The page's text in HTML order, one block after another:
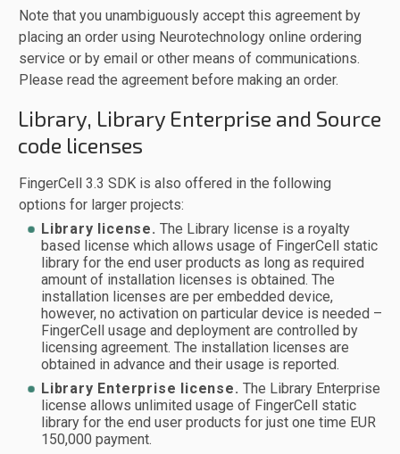
Note that you unambiguously accept this agreement by
placing an order using Neurotechnology online ordering
service or by email or other means of communications.
Please read the agreement before making an order.
Library, Library Enterprise and Source
code licenses
FingerCell 3.3 SDK is also offered in the following
options for larger projects:
Library license. The Library license is a royalty
based license which allows usage of FingerCell static
library for the end user products as long as required
amount of installation licenses is obtained. The
installation licenses are per embedded device,
however, no activation on particular device is needed –
FingerCell usage and deployment are controlled by
licensing agreement. The installation licenses are
obtained in advance and their usage is reported.
Library Enterprise license. The Library Enterprise
license allows unlimited usage of FingerCell static
library for the end user products for just one time EUR
150,000 payment.